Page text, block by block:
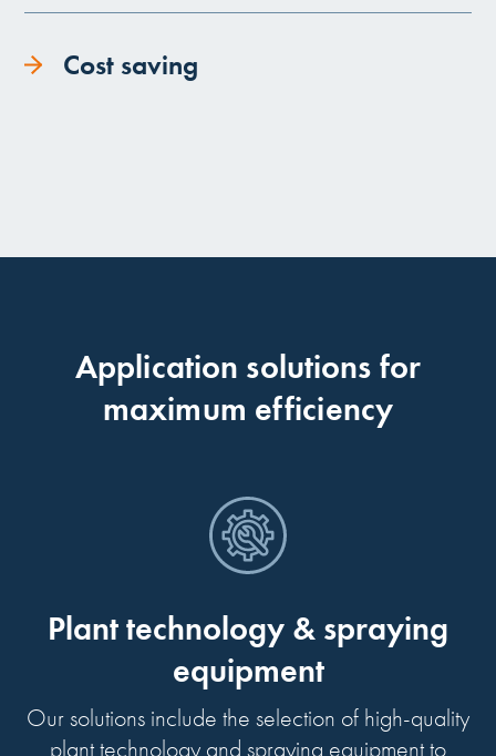
Cost saving
Application solutions for
maximum efficiency
Plant technology & spraying
equipment
Our solutions include the selection of high-quality
plant technology and spraying equipment to